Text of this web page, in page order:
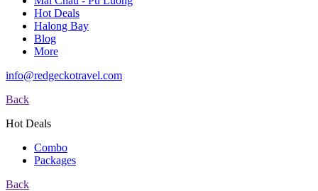
Hot Deals
Halong Bay
Blog
More
info@redgeckotravel.com
Back
Hot Deals
Combo
Packages
Back